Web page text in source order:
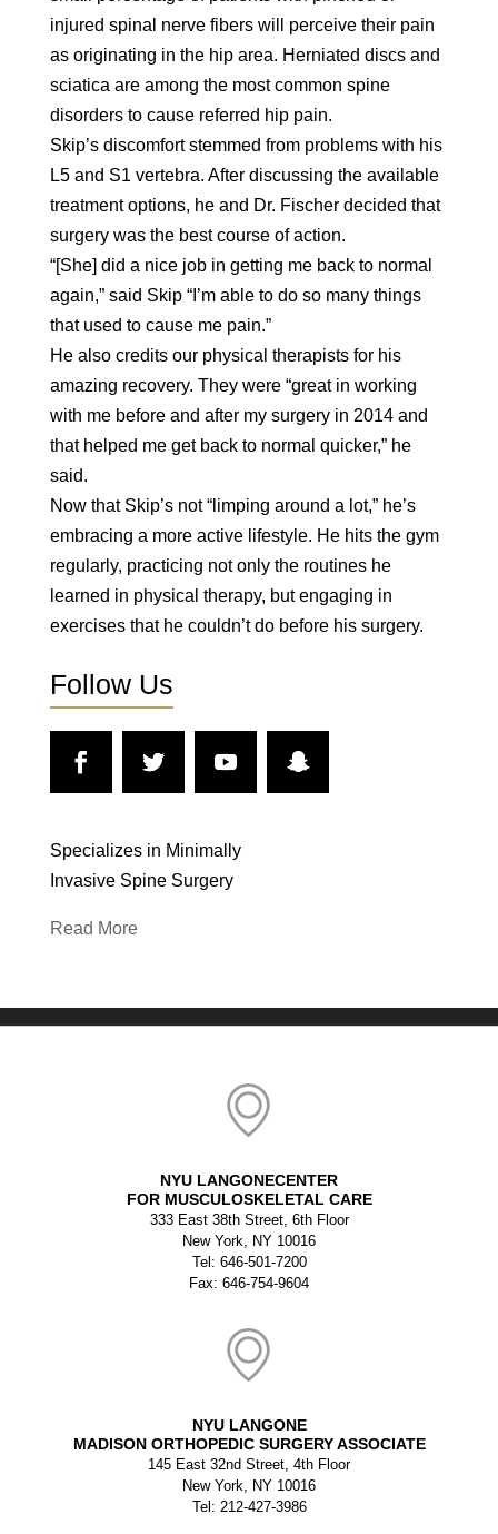
injured spinal nerve fibers will perceive their pain
as originating in the hip area. Herniated discs and
sciatica are among the most common spine
disorders to cause referred hip pain.
Skip’s discomfort stemmed from problems with his
L5 and S1 vertebra. After discussing the available
treatment options, he and Dr. Fischer decided that
surgery was the best course of action.
“[She] did a nice job in getting me back to normal
again,” said Skip “I’m able to do so many things
that used to cause me pain.”
He also credits our physical therapists for his
amazing recovery. They were “great in working
with me before and after my surgery in 2014 and
that helped me get back to normal quicker,” he
said.
Now that Skip’s not “limping around a lot,” he’s
embracing a more active lifestyle. He hits the gym
regularly, practicing not only the routines he
learned in physical therapy, but engaging in
exercises that he couldn’t do before his surgery.
Follow Us
Specializes in Minimally
Invasive Spine Surgery
Read More
NYU LANGONECENTER
FOR MUSCULOSKELETAL CARE
333 East 38th Street, 6th Floor
New York, NY 10016
Tel: 646-501-7200
Fax: 646-754-9604
NYU LANGONE
MADISON ORTHOPEDIC SURGERY ASSOCIATE
145 East 32nd Street, 4th Floor
New York, NY 10016
Tel: 212-427-3986